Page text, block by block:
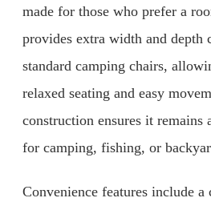
made for those who prefer a
provides extra width and depth
standard camping chairs,
relaxed seating and easy
construction ensures it remains
for camping, fishing, or
Convenience features include a